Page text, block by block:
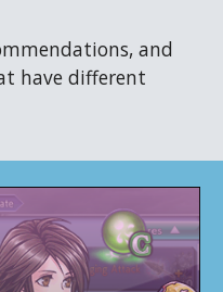
and
have different